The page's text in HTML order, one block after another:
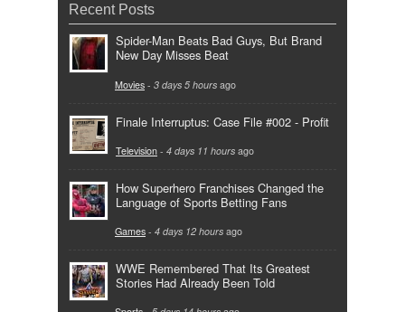
Recent Posts
Spider-Man Beats Bad Guys, But Brand
New Day Misses Beat
Movies - 3 days 5 hours ago
Finale Interruptus: Case File #002 - Profit
Television - 4 days 11 hours ago
How Superhero Franchises Changed the
Language of Sports Betting Fans
Games - 4 days 12 hours ago
WWE Remembered That Its Greatest
Stories Had Already Been Told